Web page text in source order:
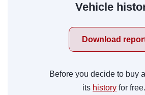
Vehicle
Download
Before you decide to buy
its history for free.